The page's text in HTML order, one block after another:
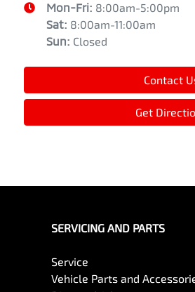
Mon-Fri: 8:00am-5:00pm
Sat: 8:00am-11:00am
Sun: Closed
Contact
Get
SERVICING AND PARTS
Service
Vehicle Parts and